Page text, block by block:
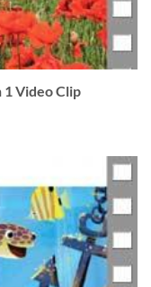
Video Clip